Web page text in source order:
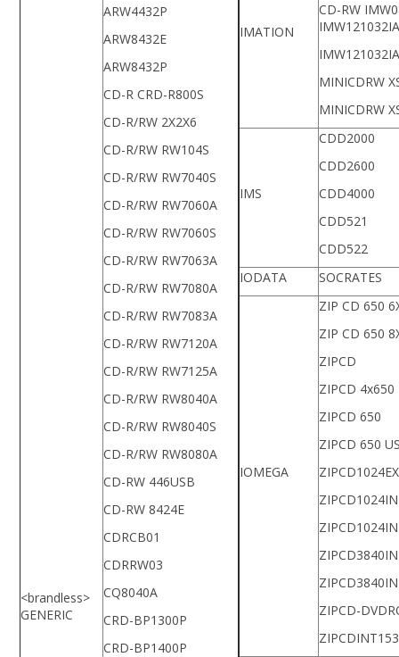
<brandless>
GENERIC
ARW4432P
ARW8432E
ARW8432P
CD-R CRD-R800S
CD-R/RW 2X2X6
CD-R/RW RW104S
CD-R/RW RW7040S
CD-R/RW RW7060A
CD-R/RW RW7060S
CD-R/RW RW7063A
CD-R/RW RW7080A
CD-R/RW RW7083A
CD-R/RW RW7120A
CD-R/RW RW7125A
CD-R/RW RW8040A
CD-R/RW RW8040S
CD-R/RW RW8080A
CD-RW 446USB
CD-RW 8424E
CDRCB01
CDRRW03
CQ8040A
CRD-BP1300P
CRD-BP1400P
IMATION
CD-RW
IMW121032IA
MINICDRW
MINICDRW
IMS
CDD2000
CDD2600
CDD4000
CDD521
CDD522
IODATA
SOCRATES
IOMEGA
ZIP CD 650
ZIP CD 650
ZIPCD
ZIPCD 4x650
ZIPCD 650
ZIPCD 650
ZIPCD-